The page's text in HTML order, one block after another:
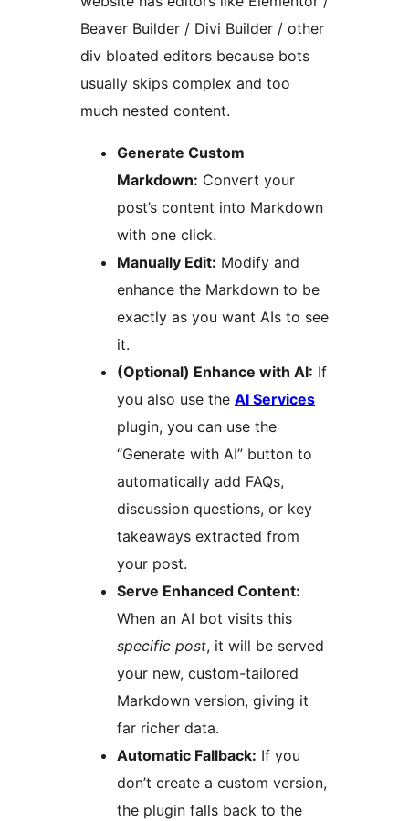
Beaver Builder / Divi Builder / other
div bloated editors because bots
usually skips complex and too
much nested content.
Generate Custom
Markdown: Convert your
post’s content into Markdown
with one click.
Manually Edit: Modify and
enhance the Markdown to be
exactly as you want AIs to see
it.
(Optional) Enhance with AI: If
you also use the AI Services
plugin, you can use the
“Generate with AI” button to
automatically add FAQs,
discussion questions, or key
takeaways extracted from
your post.
Serve Enhanced Content:
When an AI bot visits this
specific post, it will be served
your new, custom-tailored
Markdown version, giving it
far richer data.
Automatic Fallback: If you
don’t create a custom version,
the plugin falls back to the